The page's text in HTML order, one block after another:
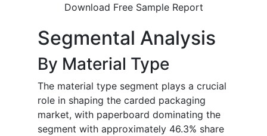
Download Free Sample Report
Segmental Analysis
By Material Type
The material type segment plays a crucial
role in shaping the carded packaging
market, with paperboard dominating the
segment with approximately 46.3% share